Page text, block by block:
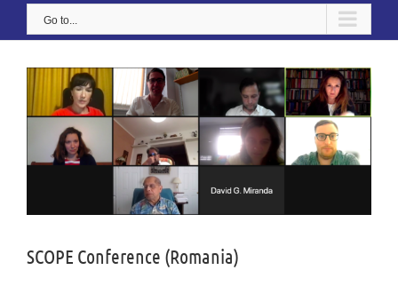
Go to...
View
Larger
Image
SCOPE Conference (Romania)